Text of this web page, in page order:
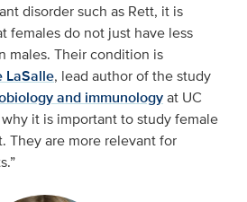
disorder such as Rett, it is
females do not just have less
males. Their condition is
LaSalle, lead author of the study
and immunologyat UC
why it is important to study female
They are more relevant for